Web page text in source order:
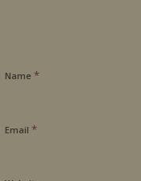
Name *
Email *